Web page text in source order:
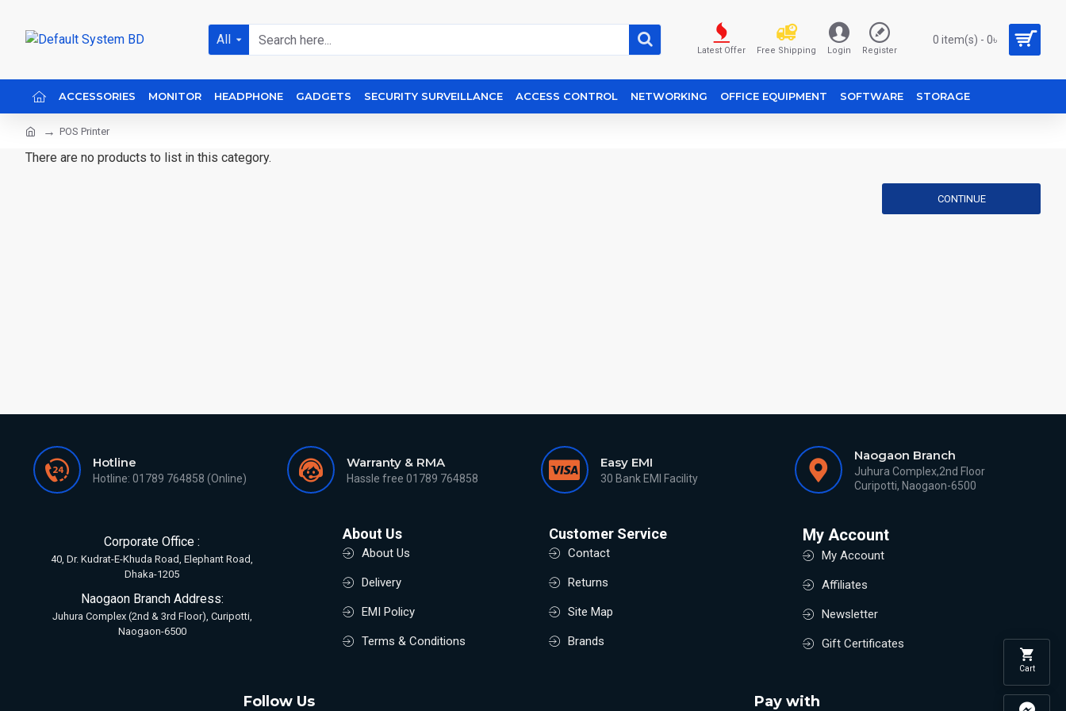
All
Latest Offer Free Shipping Login Register
0 item(s) - 0৳
ACCESSORIES MONITOR HEADPHONE GADGETS SECURITY SURVEILLANCE ACCESS CONTROL NETWORKING OFFICE EQUIPMENT SOFTWARE STORAGE
POS Printer
There are no products to list in this category.
CONTINUE
Hotline
Hotline: 01789 764858 (Online)
Warranty & RMA
Hassle free 01789 764858
Easy EMI
30 Bank EMI Facility
Naogaon Branch
Juhura Complex,2nd Floor
Curipotti, Naogaon-6500
Corporate Office :
40, Dr. Kudrat-E-Khuda Road, Elephant Road,
Dhaka-1205
Naogaon Branch Address:
Juhura Complex (2nd & 3rd Floor), Curipotti,
Naogaon-6500
About Us
About Us
Delivery
EMI Policy
Terms & Conditions
Customer Service
Contact
Returns
Site Map
Brands
My Account
My Account
Affiliates
Newsletter
Gift Certificates
Follow Us Pay with
Cart